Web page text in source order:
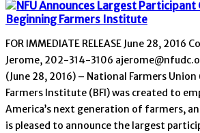
FOR IMMEDIATE RELEASE June 28, 2016
Jerome, 202-314-3106
(June 28, 2016) – National Farmers Union
Farmers Institute (BFI) was created to
America’s next generation of farmers,
is pleased to announce the largest